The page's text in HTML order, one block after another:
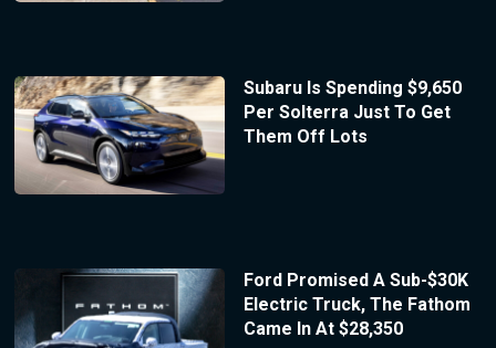
Subaru Is Spending $9,650
Per Solterra Just To Get
Them Off Lots
Ford Promised A Sub-$30K
Electric Truck, The Fathom
Came In At $28,350